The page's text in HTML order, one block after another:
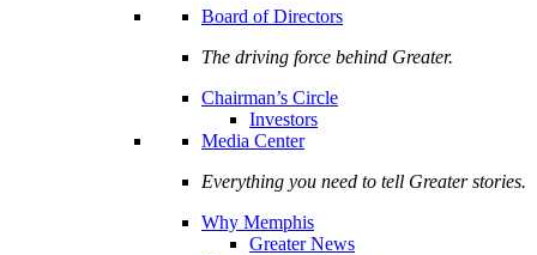
Board of Directors
The driving force behind Greater.
Chairman’s Circle
Investors
Media Center
Everything you need to tell Greater stories.
Why Memphis
Greater News